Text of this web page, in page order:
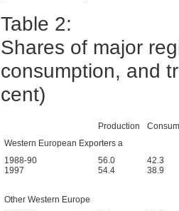
Table 2:
Shares of major
consumption, and
cent)
Production
Western European Exporters a
1988-90
1997
56.0
54.4
42.3
38.9
Other Western Europe